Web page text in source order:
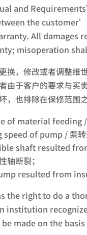
and
the
All damages
misoperation
换，修改或者调整
由于客户的要求与买
，也排除在保修范围
of material feeding /
of pump / 泵转
shaft resulted
轴断裂；
resulted from
the right to do a
institution
made on the